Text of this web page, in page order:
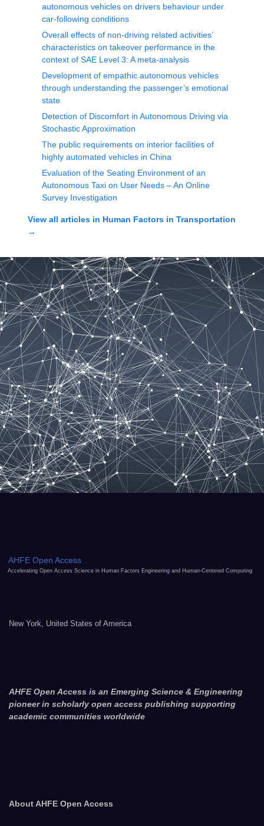
autonomous vehicles on drivers behaviour under
car-following conditions
Overall effects of non-driving related activities’
characteristics on takeover performance in the
context of SAE Level 3: A meta-analysis
Development of empathic autonomous vehicles
through understanding the passenger’s emotional
state
Detection of Discomfort in Autonomous Driving via
Stochastic Approximation
The public requirements on interior facilities of
highly automated vehicles in China
Evaluation of the Seating Environment of an
Autonomous Taxi on User Needs – An Online
Survey Investigation
View all articles in Human Factors in Transportation
→
AHFE Open Access
Accelerating Open Access Science in Human Factors Engineering and Human-Centered Computing
New York, United States of America
AHFE Open Access is an Emerging Science & Engineering
pioneer in scholarly open access publishing supporting
academic communities worldwide
About AHFE Open Access